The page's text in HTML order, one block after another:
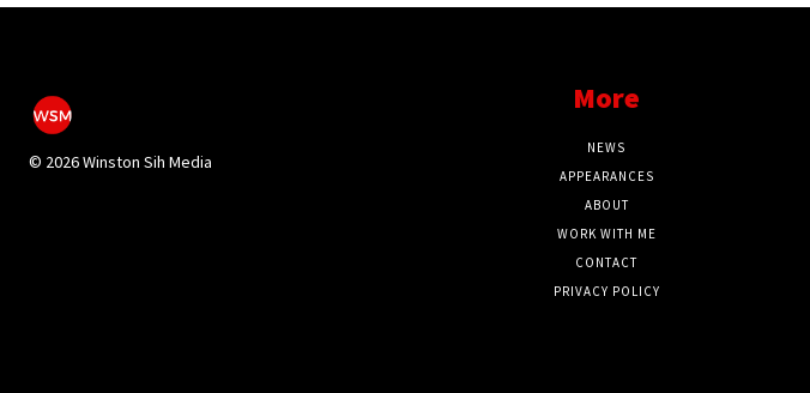
© 2026 Winston Sih Media
More
NEWS
APPEARANCES
ABOUT
WORK WITH ME
CONTACT
PRIVACY POLICY